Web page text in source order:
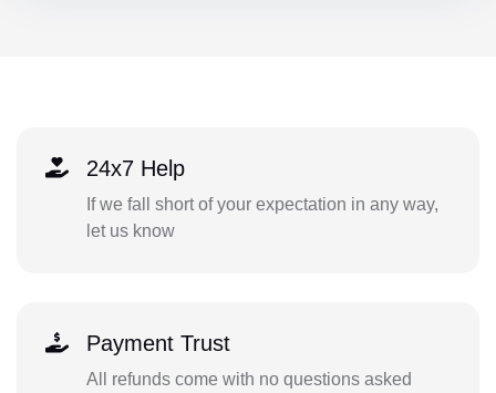
24x7 Help
If we fall short of your expectation in any way,
let us know
Payment Trust
All refunds come with no questions asked